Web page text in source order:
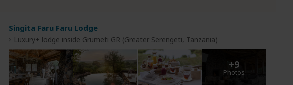
Singita Faru Faru Lodge
Luxury+ lodge inside Grumeti GR (Greater Serengeti, Tanzania)
+9
Photos